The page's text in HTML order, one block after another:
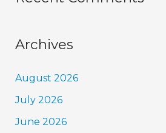
Archives
August 2026
July 2026
June 2026